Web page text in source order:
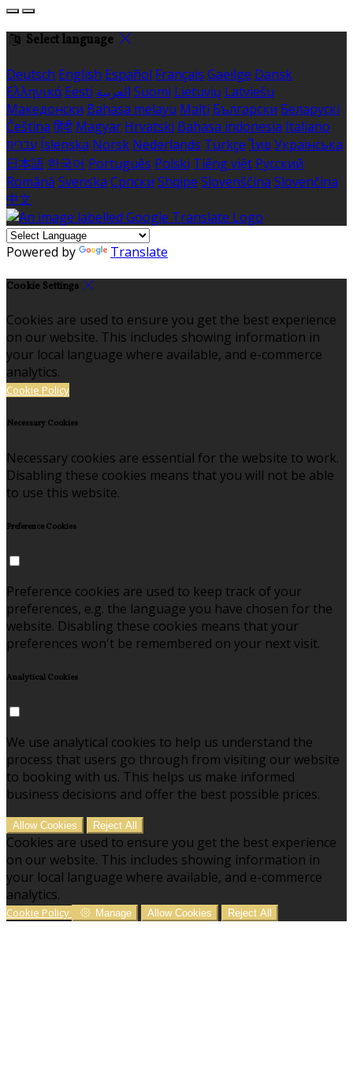
Select language
Deutsch English Español Français Gaeilge Dansk
Ελληνικά Eesti العربية Suomi Lietuvių Latviešu
Македонски Bahasa melayu Malti Български Беларускі
Čeština हिंदी Magyar Hrvatski Bahasa indonesia Italiano
עברית Íslenska Norsk Nederlands Türkçe ไทย Українська
日本語 한국어 Português Polski Tiếng việt Русский
Română Svenska Српски Shqipe Slovenščina Slovenčina
中文
Powered by Translate
Cookie Settings
Cookies are used to ensure you get the best experience
on our website. This includes showing information in
your local language where available, and e-commerce
analytics.
Cookie Policy
Necessary Cookies
Necessary cookies are essential for the website to work.
Disabling these cookies means that you will not be able
to use this website.
Preference Cookies
Preference cookies are used to keep track of your
preferences, e.g. the language you have chosen for the
website. Disabling these cookies means that your
preferences won't be remembered on your next visit.
Analytical Cookies
We use analytical cookies to help us understand the
process that users go through from visiting our website
to booking with us. This helps us make informed
business decisions and offer the best possible prices.
Allow Cookies Reject All
Cookies are used to ensure you get the best experience
on our website. This includes showing information in
your local language where available, and e-commerce
analytics.
Cookie Policy Manage Allow Cookies Reject All